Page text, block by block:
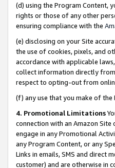
(d) using the Program Content,
rights or those of any other
ensuring compliance with the
(e) disclosing on your Site
the use of cookies, pixels, and
accordance with applicable
collect information directly from
respect to opting-out from
(f) any use that you make of
4. Promotional Limitations
connection with an Amazon
engage in any Promotional
any Program Content, or any
Links in emails, SMS and direct
customer) and are otherwise in